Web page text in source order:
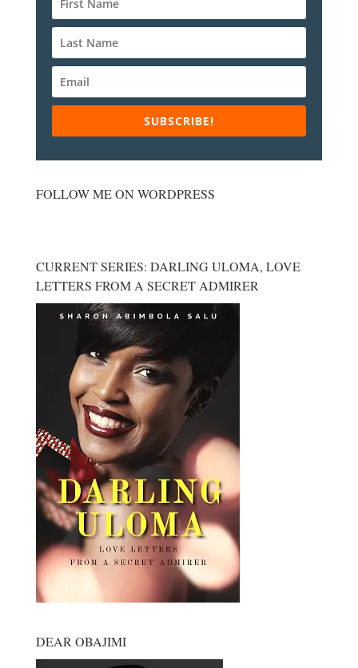
SUBSCRIBE!
FOLLOW ME ON WORDPRESS
CURRENT SERIES: DARLING ULOMA, LOVE
LETTERS FROM A SECRET ADMIRER
DEAR OBAJIMI